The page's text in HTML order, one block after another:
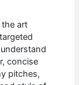
art
concise
pitches,